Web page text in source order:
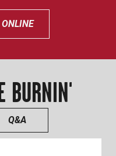
ONLINE
BURNIN'
Q&A